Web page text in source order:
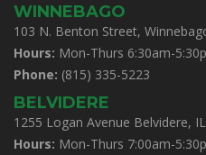
WINNEBAGO
103 N. Benton Street,
Hours: Mon-Thurs 6:30am-
Phone: (815) 335-5223
BELVIDERE
1255 Logan Avenue Belvidere,
Hours: Mon-Thurs 7:00am-